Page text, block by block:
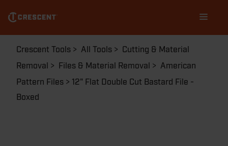
main
content
navigation
Breadcrumb
Crescent Tools All Tools
Cutting & Material
Removal
Files & Material Removal
American
Pattern Files
12" Flat Double Cut Bastard File -
Boxed